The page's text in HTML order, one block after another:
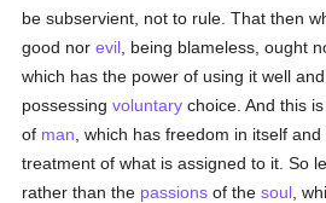
be subservient, not to rule. That then
good norevil , being blameless, ought
which has the power of using it well
possessingvoluntary choice. And this
of man , which has freedom in itself
treatment of what is assigned to it. So
rather than the passions of thesoul ,